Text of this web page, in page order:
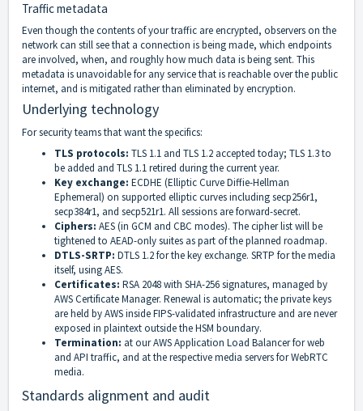
Traffic metadata
Even though the contents of your traffic are encrypted, observers on the
network can still see that a connection is being made, which endpoints
are involved, when, and roughly how much data is being sent. This
metadata is unavoidable for any service that is reachable over the public
internet, and is mitigated rather than eliminated by encryption.
Underlying technology
For security teams that want the specifics:
TLS protocols: TLS 1.1 and TLS 1.2 accepted today; TLS 1.3 to
be added and TLS 1.1 retired during the current year.
Key exchange: ECDHE (Elliptic Curve Diffie-Hellman
Ephemeral) on supported elliptic curves including secp256r1,
secp384r1, and secp521r1. All sessions are forward-secret.
Ciphers: AES (in GCM and CBC modes). The cipher list will be
tightened to AEAD-only suites as part of the planned roadmap.
DTLS-SRTP: DTLS 1.2 for the key exchange. SRTP for the media
itself, using AES.
Certificates: RSA 2048 with SHA-256 signatures, managed by
AWS Certificate Manager. Renewal is automatic; the private keys
are held by AWS inside FIPS-validated infrastructure and are never
exposed in plaintext outside the HSM boundary.
Termination: at our AWS Application Load Balancer for web
and API traffic, and at the respective media servers for WebRTC
media.
Standards alignment and audit